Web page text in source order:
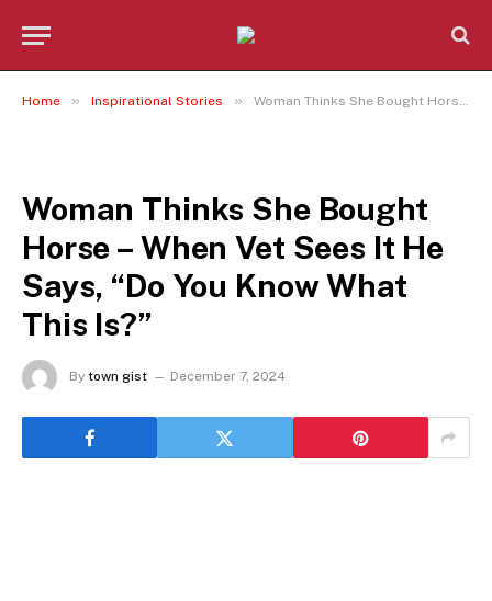
Home » Inspirational Stories » Woman Thinks She Bought Horse – When Vet Sees It He Says, “Do You Know What This Is?”
Woman Thinks She Bought
Horse – When Vet Sees It He
Says, “Do You Know What
This Is?”
By town gist December 7, 2024